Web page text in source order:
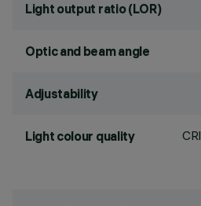
Light output ratio (LOR)
Optic and beam angle
Adjustability
Light colour quality CRI